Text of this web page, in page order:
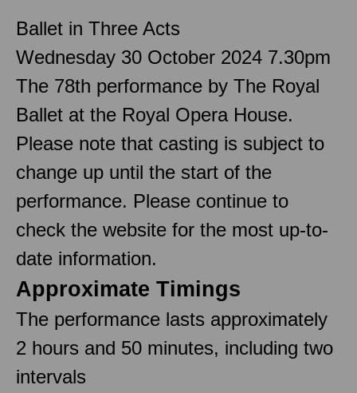
Ballet in Three Acts
Wednesday 30 October 2024 7.30pm
The 78th performance by The Royal
Ballet at the Royal Opera House.
Please note that casting is subject to
change up until the start of the
performance. Please continue to
check the website for the most up-to-
date information.
Approximate Timings
The performance lasts approximately
2 hours and 50 minutes, including two
intervals